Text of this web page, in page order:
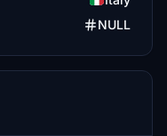
NULL